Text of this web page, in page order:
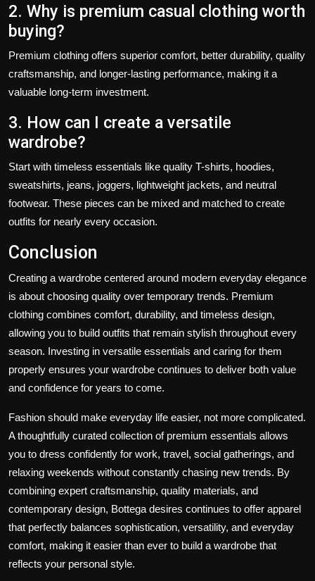
2. Why is premium casual clothing worth
buying?
Premium clothing offers superior comfort, better durability, quality
craftsmanship, and longer-lasting performance, making it a
valuable long-term investment.
3. How can I create a versatile
wardrobe?
Start with timeless essentials like quality T-shirts, hoodies,
sweatshirts, jeans, joggers, lightweight jackets, and neutral
footwear. These pieces can be mixed and matched to create
outfits for nearly every occasion.
Conclusion
Creating a wardrobe centered around modern everyday elegance
is about choosing quality over temporary trends. Premium
clothing combines comfort, durability, and timeless design,
allowing you to build outfits that remain stylish throughout every
season. Investing in versatile essentials and caring for them
properly ensures your wardrobe continues to deliver both value
and confidence for years to come.
Fashion should make everyday life easier, not more complicated.
A thoughtfully curated collection of premium essentials allows
you to dress confidently for work, travel, social gatherings, and
relaxing weekends without constantly chasing new trends. By
combining expert craftsmanship, quality materials, and
contemporary design, Bottega desires continues to offer apparel
that perfectly balances sophistication, versatility, and everyday
comfort, making it easier than ever to build a wardrobe that
reflects your personal style.